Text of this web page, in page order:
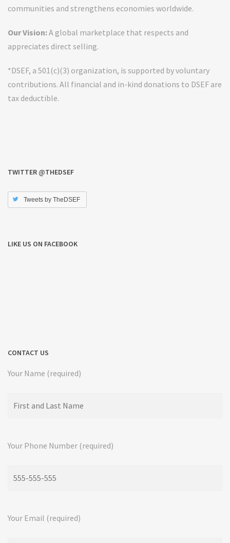
communities and strengthens economies worldwide.
Our Vision:A global marketplace that respects and
appreciates direct selling.
*DSEF, a 501(c)(3) organization, is supported by voluntary
contributions. All financial and in-kind donations to DSEF are
tax deductible.
TWITTER @THEDSEF
Tweets by TheDSEF
LIKE US ON FACEBOOK
CONTACT US
Your Name (required)
Your Phone Number (required)
Your Email (required)